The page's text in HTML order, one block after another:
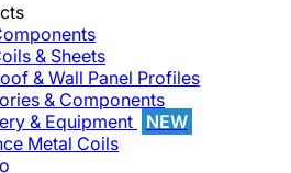
& Sheets
& Wall Panel Profiles
& Components
& Equipment
NEW
Metal Coils